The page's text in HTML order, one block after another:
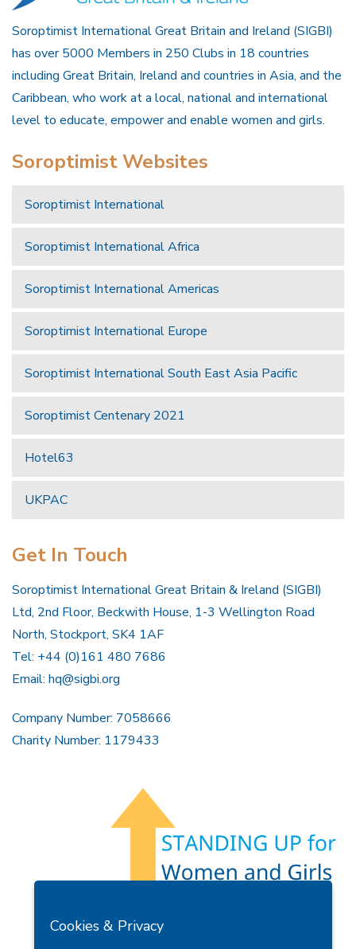
Soroptimist International Great Britain and Ireland (SIGBI)
has over 5000 Members in 250 Clubs in 18 countries
including Great Britain, Ireland and countries in Asia, and the
Caribbean, who work at a local, national and international
level to educate, empower and enable women and girls.
Soroptimist Websites
Soroptimist International
Soroptimist International Africa
Soroptimist International Americas
Soroptimist International Europe
Soroptimist International South East Asia Pacific
Soroptimist Centenary 2021
Hotel63
UKPAC
Get In Touch
Soroptimist International Great Britain & Ireland (SIGBI)
Ltd, 2nd Floor, Beckwith House, 1-3 Wellington Road
North, Stockport, SK4 1AF
Tel: +44 (0)161 480 7686
Email: hq@sigbi.org
Company Number: 7058666
Charity Number: 1179433
Privacy Policy
Cookies & Privacy